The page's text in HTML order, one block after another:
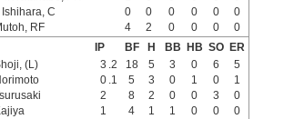
Ishihara, C
0 0 0 0 0
0
RF
4 2 0 0 0
0
IP BF H BB HB SO
ER
(L)
3 .2 18 5 3 0 6
5
0 .1 5 3 0 1 0
1
2 8 2 0 0 3
0
1 4 1 1 0 0
0